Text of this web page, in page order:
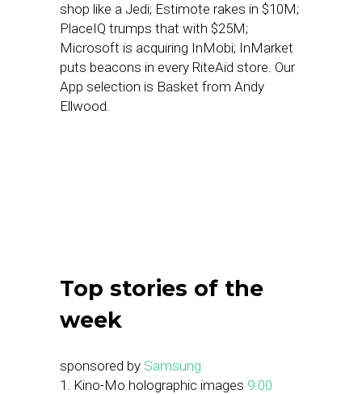
shop like a Jedi; Estimote rakes in $10M;
PlaceIQ trumps that with $25M;
Microsoft is acquiring InMobi; InMarket
puts beacons in every RiteAid store. Our
App selection is Basket from Andy
Ellwood.
Top stories of the
week
sponsored by Samsung
1. Kino-Mo holographic images 9:00